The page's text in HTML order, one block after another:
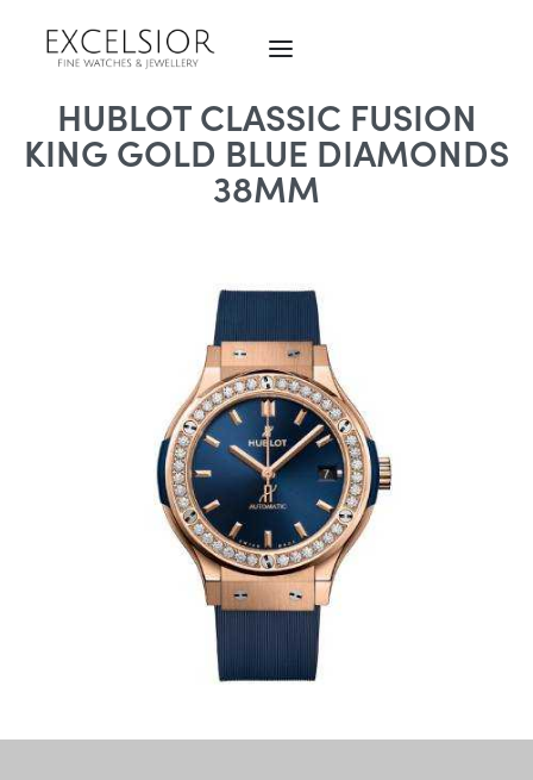
HUBLOT CLASSIC FUSION
KING GOLD BLUE DIAMONDS
38MM